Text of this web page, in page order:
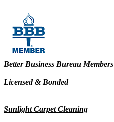
Better Business Bureau Members
Licensed & Bonded
Sunlight Carpet Cleaning